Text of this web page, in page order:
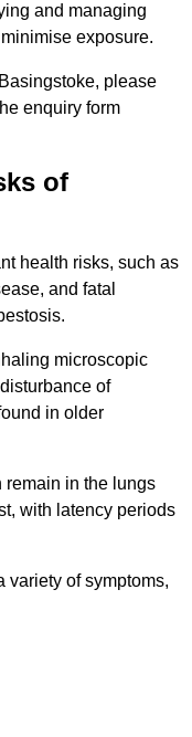
and managing
exposure.
please
enquiry form
of
health risks, such as
and fatal
microscopic
of
in older
remain in the lungs
with latency periods
variety of symptoms,